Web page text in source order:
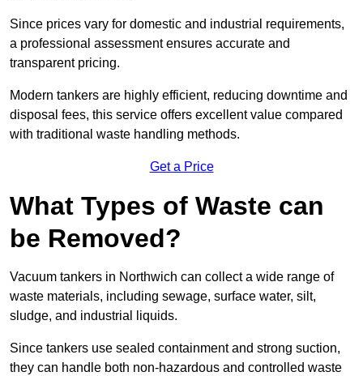
Since prices vary for domestic and industrial requirements,
a professional assessment ensures accurate and
transparent pricing.
Modern tankers are highly efficient, reducing downtime and
disposal fees, this service offers excellent value compared
with traditional waste handling methods.
Get a Price
What Types of Waste can
be Removed?
Vacuum tankers in Northwich can collect a wide range of
waste materials, including sewage, surface water, silt,
sludge, and industrial liquids.
Since tankers use sealed containment and strong suction,
they can handle both non-hazardous and controlled waste